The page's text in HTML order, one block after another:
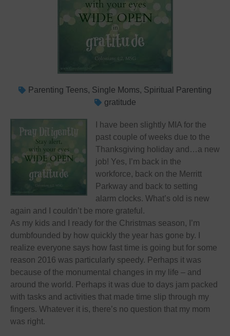
Parenting Teens, Single Moms, Spiritual Parenting
gratitude
I have been slightly MIA for the
past couple of weeks due to the
Thanksgiving holiday and…a new
job! Yes, I’m back in the
workforce, back on the Merritt
Parkway and back to setting
alarm clocks. What’s old is new
again and I couldn’t be more grateful.
As my kids and I ready for the Christmas season, I’m
dumbfounded by how quickly the year has gone by. I
realize everyone says how fast time is going but for some
reason 2016 was particularly speedy. Perhaps it was
because of the monumental changes in my life – and
around the world. Perhaps it was due to days jam packed
with tasks and activities that made time slip through my
fingers. Whatever it is, there’s no question that my mom
was right.